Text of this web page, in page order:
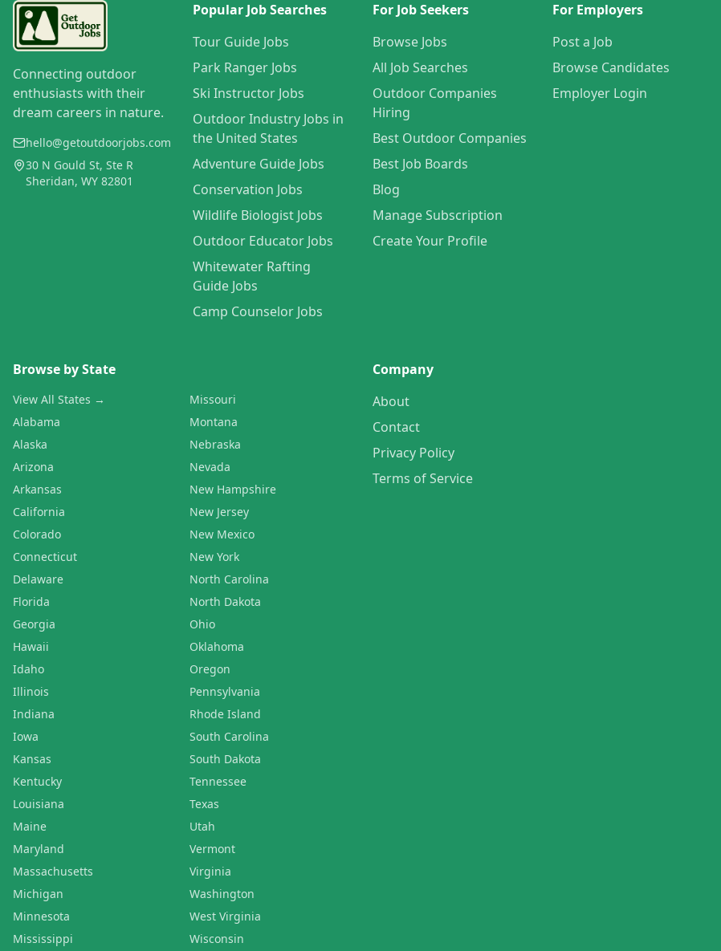
Connecting outdoor
enthusiasts with their
dream careers in nature.
hello@getoutdoorjobs.com
30 N Gould St, Ste R
Sheridan, WY 82801
Popular Job Searches
Tour Guide Jobs
Park Ranger Jobs
Ski Instructor Jobs
Outdoor Industry Jobs in
the United States
Adventure Guide Jobs
Conservation Jobs
Wildlife Biologist Jobs
Outdoor Educator Jobs
Whitewater Rafting
Guide Jobs
Camp Counselor Jobs
For Job Seekers
Browse Jobs
All Job Searches
Outdoor Companies
Hiring
Best Outdoor Companies
Best Job Boards
Blog
Manage Subscription
Create Your Profile
For Employers
Post a Job
Browse Candidates
Employer Login
Browse by State
View All States →
Alabama
Alaska
Arizona
Arkansas
California
Colorado
Connecticut
Delaware
Florida
Georgia
Hawaii
Idaho
Illinois
Indiana
Iowa
Kansas
Kentucky
Louisiana
Maine
Maryland
Massachusetts
Michigan
Minnesota
Mississippi
Missouri
Montana
Nebraska
Nevada
New Hampshire
New Jersey
New Mexico
New York
North Carolina
North Dakota
Ohio
Oklahoma
Oregon
Pennsylvania
Rhode Island
South Carolina
South Dakota
Tennessee
Texas
Utah
Vermont
Virginia
Washington
West Virginia
Wisconsin
Company
About
Contact
Privacy Policy
Terms of Service